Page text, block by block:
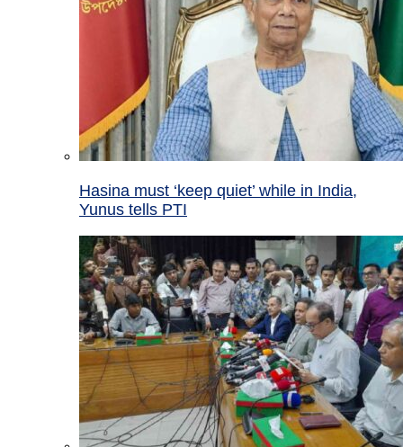
Hasina must ‘keep quiet’ while in India,
Yunus tells PTI